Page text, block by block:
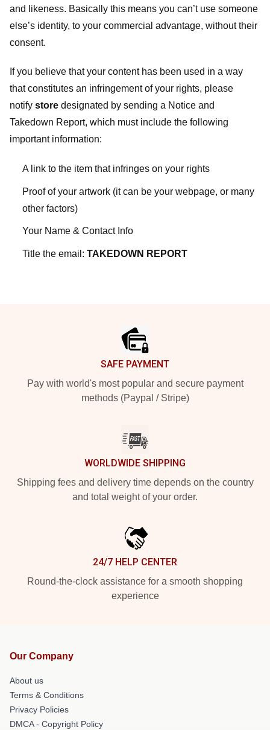
and likeness. Basically this means you can’t use someone
else’s identity, to your commercial advantage, without their
consent.
If you believe that your content has been used in a way
that constitutes an infringement of your rights, please
notify store designated by sending a Notice and
Takedown Report, which must include the following
important information:
A link to the item that infringes on your rights
Proof of your artwork (it can be your webpage, or many
other factors)
Your Name & Contact Info
Title the email: TAKEDOWN REPORT
SAFE PAYMENT
Pay with world's most popular and secure payment
methods (Paypal / Stripe)
WORLDWIDE SHIPPING
Shipping fees and delivery time depends on the country
and total weight of your order.
24/7 HELP CENTER
Round-the-clock assistance for a smooth shopping
experience
Our Company
About us
Terms & Conditions
Privacy Policies
DMCA - Copyright Policy